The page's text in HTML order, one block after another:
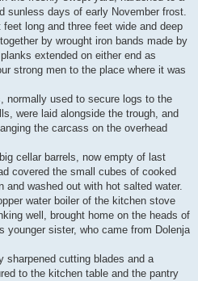
sunless days of early November frost.
long and three feet wide and deep
by wrought iron bands made by
extended on either end as
strong men to the place where it was
normally used to secure logs to the
were laid alongside the trough, and
the carcass on the overhead
cellar barrels, now empty of last
covered the small cubes of cooked
and washed out with hot salted water.
water boiler of the kitchen stove
well, brought home on the heads of
younger sister, who came from Dolenja
sharpened cutting blades and a
to the kitchen table and the pantry